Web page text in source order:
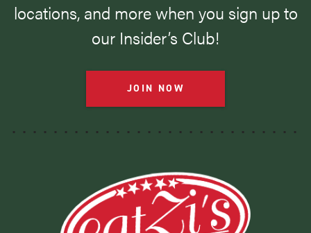
locations, and more when you sign up to
our Insider’s Club!
JOIN NOW